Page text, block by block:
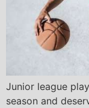
Junior league
season and